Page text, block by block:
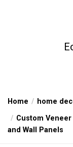
Home
home
Custom
and Wall Panels